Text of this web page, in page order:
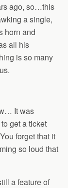
ago, so…this
a single,
horn and
all his
is so many
It was
get a ticket
forget that it
so loud that
a feature of